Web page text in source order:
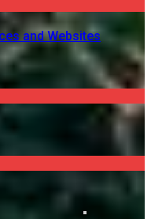
and Websites